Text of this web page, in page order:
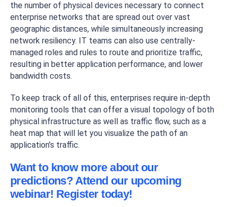
the number of physical devices necessary to connect
enterprise networks that are spread out over vast
geographic distances, while simultaneously increasing
network resiliency. IT teams can also use centrally-
managed roles and rules to route and prioritize traffic,
resulting in better application performance, and lower
bandwidth costs.
To keep track of all of this, enterprises require in-depth
monitoring tools that can offer a visual topology of both
physical infrastructure as well as traffic flow, such as a
heat map that will let you visualize the path of an
application’s traffic.
Want to know more about our
predictions? Attend our upcoming
webinar! Register today!